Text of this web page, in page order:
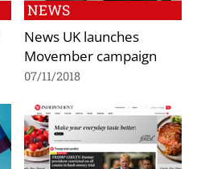
NEWS
News UK launches
Movember campaign
07/11/2018